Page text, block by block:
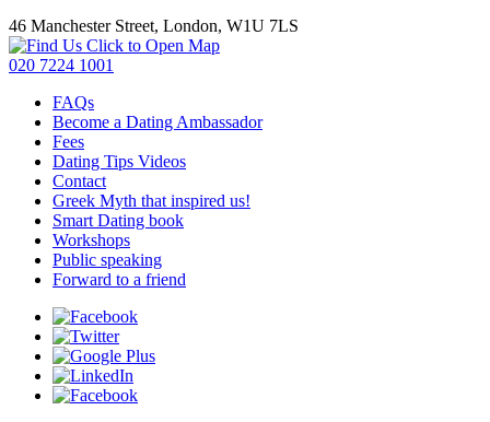
46 Manchester Street, London, W1U 7LS
Click to Open Map
020 7224 1001
FAQs
Become a Dating Ambassador
Fees
Dating Tips Videos
Contact
Greek Myth that inspired us!
Smart Dating book
Workshops
Public speaking
Forward to a friend